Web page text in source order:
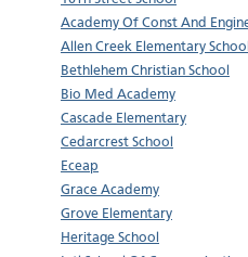
Academy Of Const And
Allen Creek Elementary School
Bethlehem Christian School
Bio Med Academy
Cascade Elementary
Cedarcrest School
Eceap
Grace Academy
Grove Elementary
Heritage School